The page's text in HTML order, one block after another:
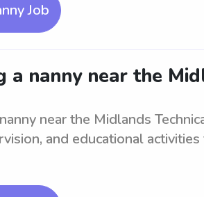
Job
a nanny near the
near the Midlands
and educational